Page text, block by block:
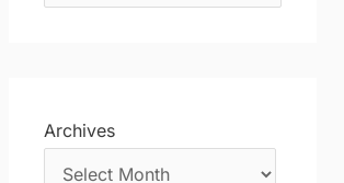
Archives